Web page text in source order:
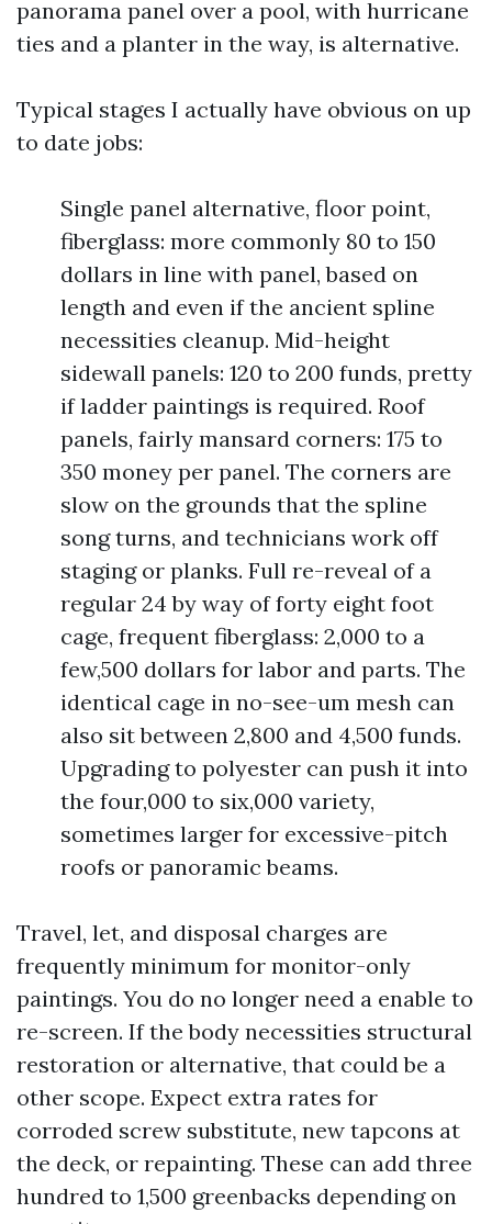
panorama panel over a pool, with hurricane
ties and a planter in the way, is alternative.
Typical stages I actually have obvious on up
to date jobs:
Single panel alternative, floor point,
fiberglass: more commonly 80 to 150
dollars in line with panel, based on
length and even if the ancient spline
necessities cleanup. Mid-height
sidewall panels: 120 to 200 funds, pretty
if ladder paintings is required. Roof
panels, fairly mansard corners: 175 to
350 money per panel. The corners are
slow on the grounds that the spline
song turns, and technicians work off
staging or planks. Full re-reveal of a
regular 24 by way of forty eight foot
cage, frequent fiberglass: 2,000 to a
few,500 dollars for labor and parts. The
identical cage in no-see-um mesh can
also sit between 2,800 and 4,500 funds.
Upgrading to polyester can push it into
the four,000 to six,000 variety,
sometimes larger for excessive-pitch
roofs or panoramic beams.
Travel, let, and disposal charges are
frequently minimum for monitor-only
paintings. You do no longer need a enable to
re-screen. If the body necessities structural
restoration or alternative, that could be a
other scope. Expect extra rates for
corroded screw substitute, new tapcons at
the deck, or repainting. These can add three
hundred to 1,500 greenbacks depending on